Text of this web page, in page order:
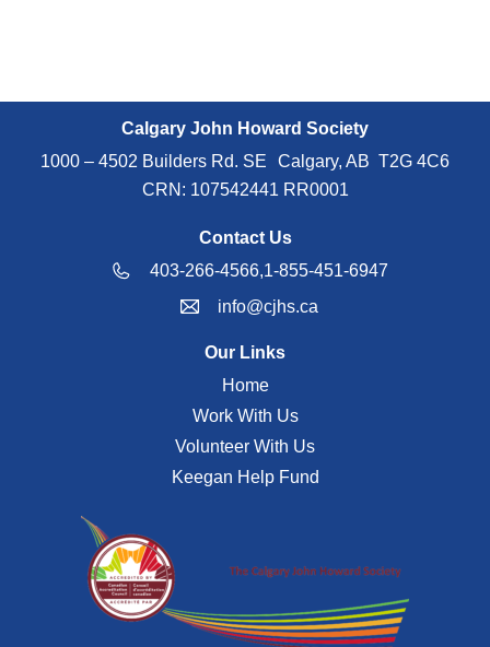
Calgary John Howard Society
1000 – 4502 Builders Rd. SE Calgary, AB T2G 4C6
CRN: 107542441 RR0001
Contact Us
403-266-4566,1-855-451-6947
info@cjhs.ca
Our Links
Home
Work With Us
Volunteer With Us
Keegan Help Fund